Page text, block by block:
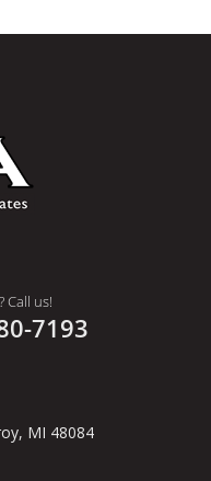
Call us!
7193
MI 48084